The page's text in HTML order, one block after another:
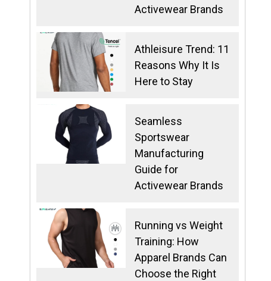
Activewear Brands
Athleisure Trend: 11
Reasons Why It Is
Here to Stay
Seamless
Sportswear
Manufacturing
Guide for
Activewear Brands
Running vs Weight
Training: How
Apparel Brands Can
Choose the Right